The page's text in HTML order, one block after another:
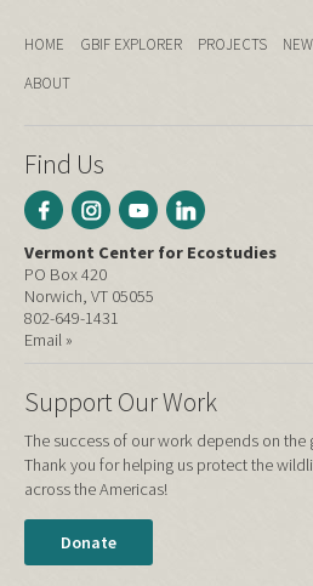
HOME GBIF EXPLORER PROJECTS
ABOUT
Find Us
Vermont Center for Ecostudies
PO Box 420
Norwich, VT 05055
802-649-1431
Email »
Support Our Work
The success of our work depends on the
Thank you for helping us protect the
across the Americas!
Donate